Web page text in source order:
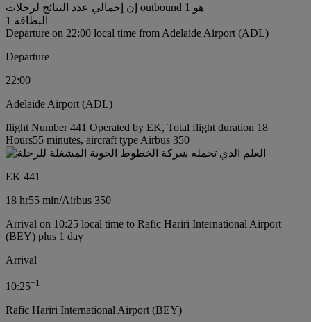
إن إجمالي عدد النتائج لرحلات outbound هو 1
البطاقة 1
Departure on 22:00 local time from Adelaide Airport (ADL)
Departure
22:00
Adelaide Airport (ADL)
flight Number 441 Operated by EK, Total flight duration 18
Hours55 minutes, aircraft type Airbus 350
EK 441
18 hr55 min/Airbus 350
Arrival on 10:25 local time to Rafic Hariri International Airport
(BEY) plus 1 day
Arrival
10:25+1
Rafic Hariri International Airport (BEY)